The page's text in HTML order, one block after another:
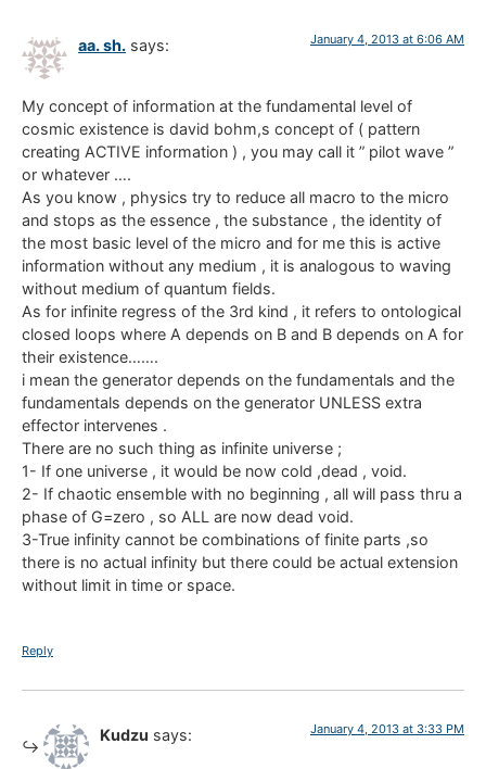
aa. sh. says: January 4, 2013 at 6:06 AM
My concept of information at the fundamental level of
cosmic existence is david bohm,s concept of ( pattern
creating ACTIVE information ) , you may call it ” pilot wave ”
or whatever ….
As you know , physics try to reduce all macro to the micro
and stops as the essence , the substance , the identity of
the most basic level of the micro and for me this is active
information without any medium , it is analogous to waving
without medium of quantum fields.
As for infinite regress of the 3rd kind , it refers to ontological
closed loops where A depends on B and B depends on A for
their existence…….
i mean the generator depends on the fundamentals and the
fundamentals depends on the generator UNLESS extra
effector intervenes .
There are no such thing as infinite universe ;
1- If one universe , it would be now cold ,dead , void.
2- If chaotic ensemble with no beginning , all will pass thru a
phase of G=zero , so ALL are now dead void.
3-True infinity cannot be combinations of finite parts ,so
there is no actual infinity but there could be actual extension
without limit in time or space.
Reply
Kudzu says: January 4, 2013 at 3:33 PM